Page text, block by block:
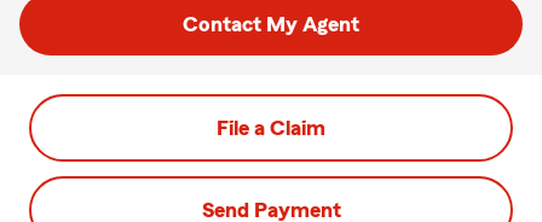
Contact My Agent
File a Claim
Send Payment